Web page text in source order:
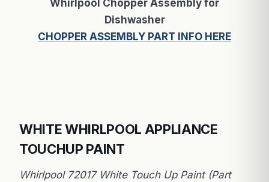
Whirlpool Chopper Assembly for
Dishwasher
CHOPPER ASSEMBLY PART INFO HERE
WHITE WHIRLPOOL APPLIANCE
TOUCHUP PAINT
Whirlpool 72017 White Touch Up Paint (Part